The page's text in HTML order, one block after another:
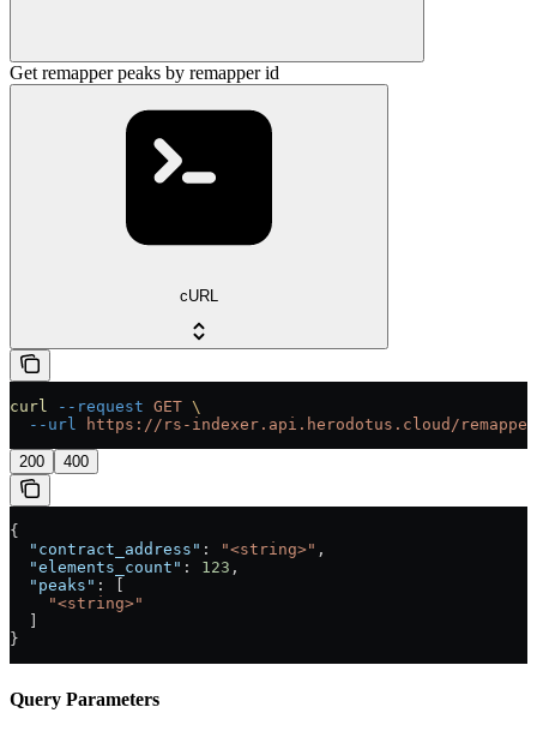
Get remapper peaks by remapper id
cURL
curl --request GET \
  --url
https://rs-indexer.api.herodotus.cloud/
200 400
{
  "contract_address"
: "<string>" ,
  "elements_count"
: 123 ,
  "peaks"
: [
    "<string>"
}
Query Parameters